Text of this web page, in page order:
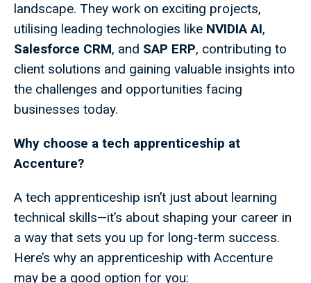
landscape. They work on exciting projects,
utilising leading technologies like NVIDIA AI,
Salesforce CRM, and SAP ERP, contributing to
client solutions and gaining valuable insights into
the challenges and opportunities facing
businesses today.
Why choose a tech apprenticeship at
Accenture?
A tech apprenticeship isn’t just about learning
technical skills—it’s about shaping your career in
a way that sets you up for long-term success.
Here’s why an apprenticeship with Accenture
may be a good option for you: